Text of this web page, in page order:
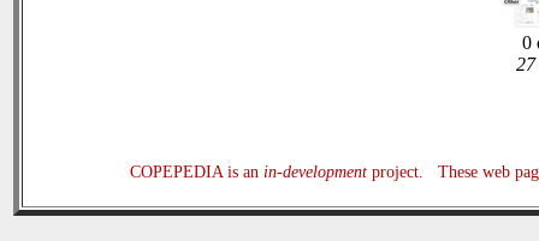
0
27
COPEPEDIA is an in-developmentproject. These web